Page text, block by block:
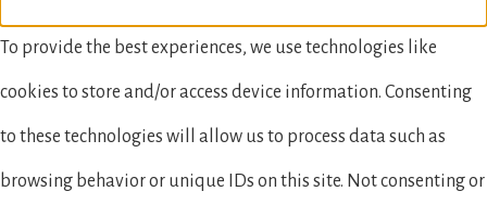
To provide the best experiences, we use technologies like
cookies to store and/or access device information. Consenting
to these technologies will allow us to process data such as
browsing behavior or unique IDs on this site. Not consenting or